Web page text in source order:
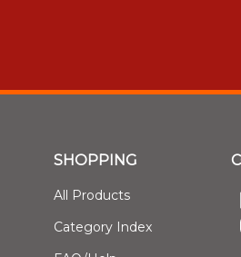
SHOPPING
All Products
Category Index